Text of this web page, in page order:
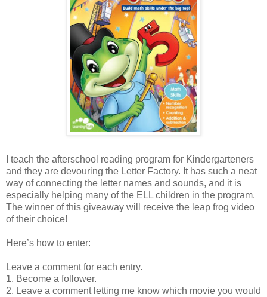
I teach the afterschool reading program for Kindergarteners
and they are devouring the Letter Factory. It has such a neat
way of connecting the letter names and sounds, and it is
especially helping many of the ELL children in the program.
The winner of this giveaway will receive the leap frog video
of their choice!
Here’s how to enter:
Leave a comment for each entry.
1. Become a follower.
2. Leave a comment letting me know which movie you would